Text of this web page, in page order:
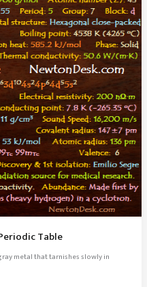
Table
metal that tarnishes slowly in